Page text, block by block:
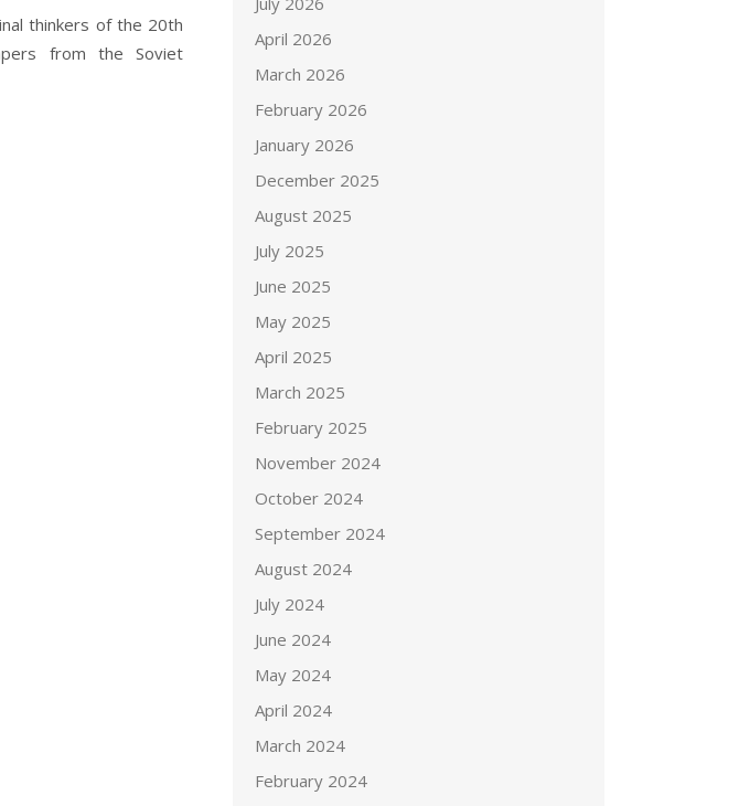
thinkers of the 20th
from the Soviet
April 2026
March 2026
February 2026
January 2026
December 2025
August 2025
July 2025
June 2025
May 2025
April 2025
March 2025
February 2025
November 2024
October 2024
September 2024
August 2024
July 2024
June 2024
May 2024
April 2024
March 2024
February 2024